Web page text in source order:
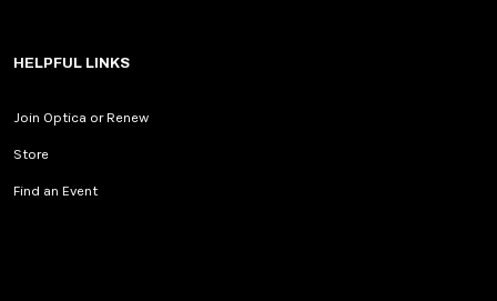
HELPFUL LINKS
Join Optica or Renew
Store
Find an Event